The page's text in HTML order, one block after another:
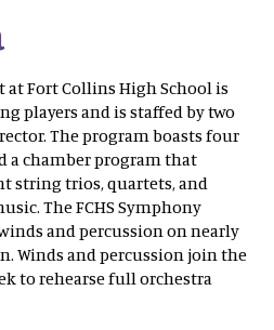
Fort Collins High School is
players and is staffed by two
The program boasts four
a chamber program that
string trios, quartets, and
The FCHS Symphony
and percussion on nearly
Winds and percussion join the
to rehearse full orchestra